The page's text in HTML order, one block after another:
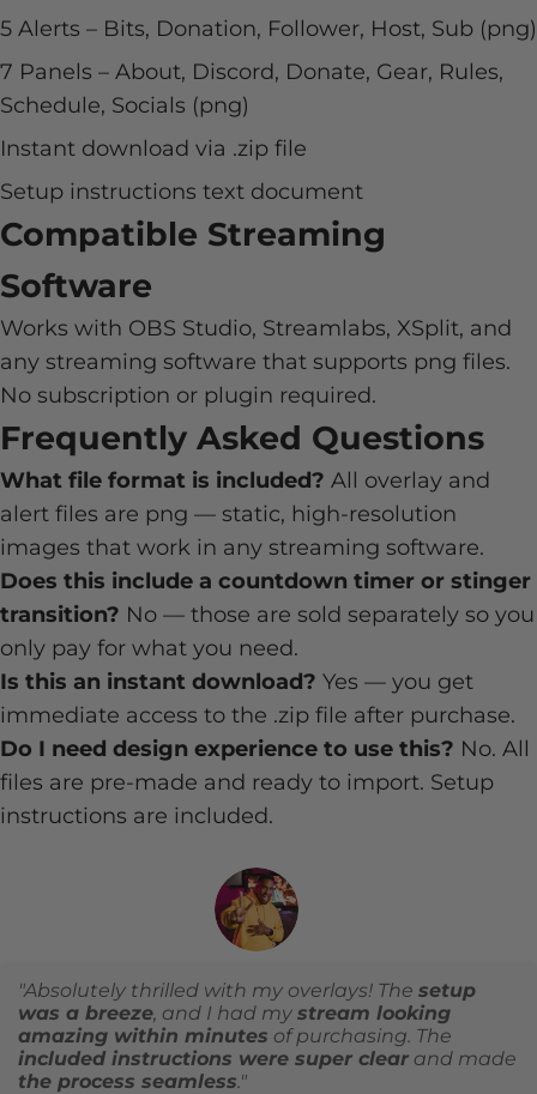
5 Alerts – Bits, Donation, Follower, Host, Sub (png)
7 Panels – About, Discord, Donate, Gear, Rules,
Schedule, Socials (png)
Instant download via .zip file
Setup instructions text document
Compatible Streaming
Software
Works with OBS Studio, Streamlabs, XSplit, and
any streaming software that supports png files.
No subscription or plugin required.
Frequently Asked Questions
What file format is included? All overlay and
alert files are png — static, high-resolution
images that work in any streaming software.
Does this include a countdown timer or stinger
transition? No — those are sold separately so you
only pay for what you need.
Is this an instant download? Yes — you get
immediate access to the .zip file after purchase.
Do I need design experience to use this? No. All
files are pre-made and ready to import. Setup
instructions are included.
"Absolutely thrilled with my overlays! The setup
was a breeze, and I had my stream looking
amazing within minutes of purchasing. The
included instructions were super clear and made
the process seamless."